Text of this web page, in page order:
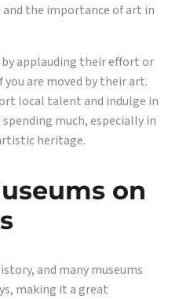
the importance of art in
applauding their effort or
are moved by their art.
local talent and indulge in
much, especially in
heritage.
on
and many museums
making it a great